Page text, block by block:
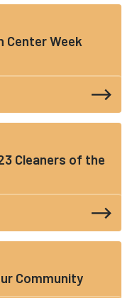
Center Week
Cleaners of the
Community